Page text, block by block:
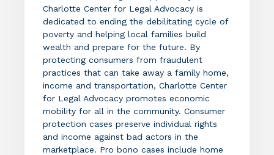
Charlotte Center for Legal Advocacy is
dedicated to ending the debilitating cycle of
poverty and helping local families build
wealth and prepare for the future. By
protecting consumers from fraudulent
practices that can take away a family home,
income and transportation, Charlotte Center
for Legal Advocacy promotes economic
mobility for all in the community. Consumer
protection cases preserve individual rights
and income against bad actors in the
marketplace. Pro bono cases include home